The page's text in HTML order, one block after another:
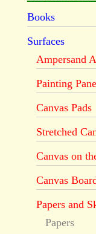
Books
Surfaces
Ampersand
Painting
Canvas Pads
Stretched
Canvas on
Canvas
Papers and
Papers